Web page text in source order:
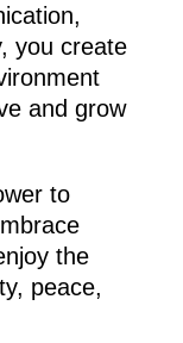
you create
and grow
to
the
peace,